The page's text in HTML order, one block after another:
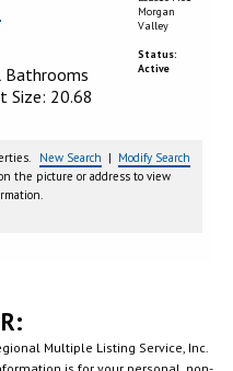
Bathrooms
Size: 20.68
Morgan
Valley
Status:
Active
New Search | Modify Search
the picture or address to view
Multiple Listing Service, Inc.